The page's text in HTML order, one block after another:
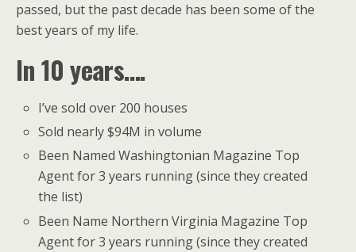
passed, but the past decade has been some of the
best years of my life.
In 10 years….
I’ve sold over 200 houses
Sold nearly $94M in volume
Been Named Washingtonian Magazine Top
Agent for 3 years running (since they created
the list)
Been Name Northern Virginia Magazine Top
Agent for 3 years running (since they created